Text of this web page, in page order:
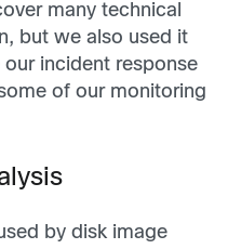
many technical
but we also used it
incident response
of our monitoring
by disk image